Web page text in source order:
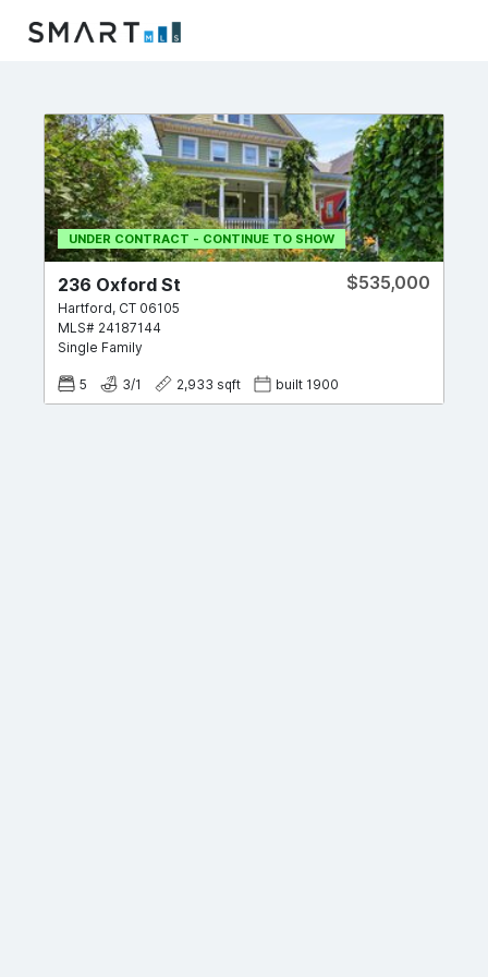
UNDER CONTRACT - CONTINUE TO SHOW
236 Oxford St
Hartford, CT 06105
MLS# 24187144
Single Family
$535,000
5 3/1 2,933 sqft built 1900